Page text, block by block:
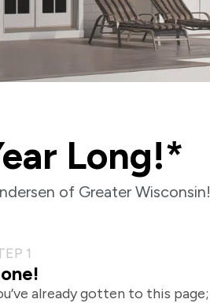
Long!*
of Greater Wisconsin!
1
already gotten to this page;